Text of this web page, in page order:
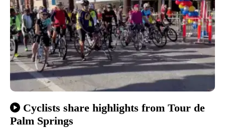
Cyclists share highlights from Tour de
Palm Springs